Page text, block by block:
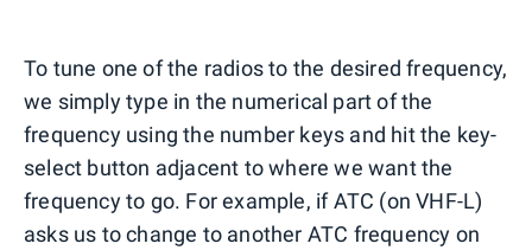
To tune one of the radios to the desired frequency,
we simply type in the numerical part of the
frequency using the number keys and hit the key-
select button adjacent to where we want the
frequency to go. For example, if ATC (on VHF-L)
asks us to change to another ATC frequency on